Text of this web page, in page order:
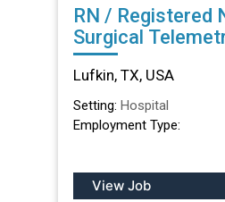
RN / Registered Nurse
Surgical
Lufkin, TX, USA
Setting: Hospital
Employment Type:
View Job